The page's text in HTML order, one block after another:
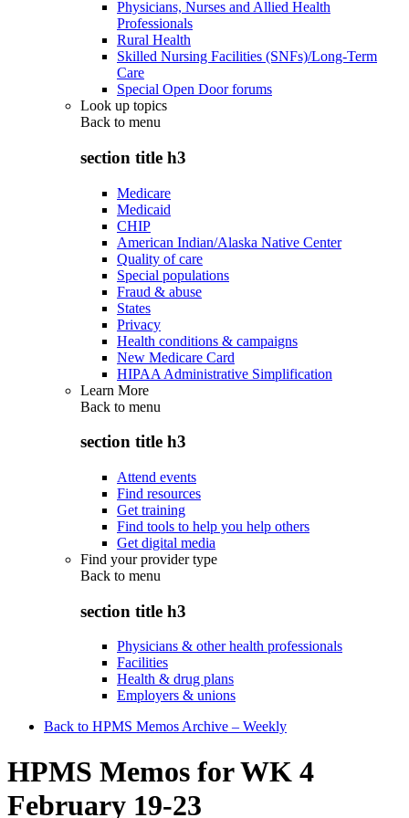
Physicians, Nurses and Allied Health
Professionals
Rural Health
Skilled Nursing Facilities (SNFs)/Long-Term
Care
Special Open Door forums
Look up topics
Back to menu
section title h3
Medicare
Medicaid
CHIP
American Indian/Alaska Native Center
Quality of care
Special populations
Fraud & abuse
States
Privacy
Health conditions & campaigns
New Medicare Card
HIPAA Administrative Simplification
Learn More
Back to menu
section title h3
Attend events
Find resources
Get training
Find tools to help you help others
Get digital media
Find your provider type
Back to menu
section title h3
Physicians & other health professionals
Facilities
Health & drug plans
Employers & unions
Back to HPMS Memos Archive – Weekly
HPMS Memos for WK 4
February 19-23